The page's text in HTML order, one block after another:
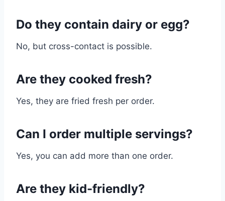
Do they contain dairy or egg?
No, but cross-contact is possible.
Are they cooked fresh?
Yes, they are fried fresh per order.
Can I order multiple servings?
Yes, you can add more than one order.
Are they kid-friendly?